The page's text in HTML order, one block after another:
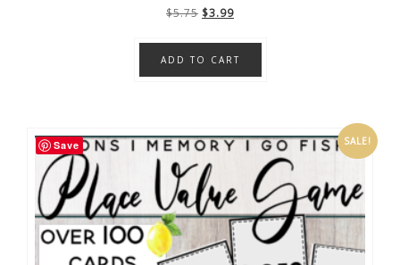
$5.75 Original
was:
$5.75.
$3.99Current
is:
$3.99.
ADD TO CART
SALE!
Save